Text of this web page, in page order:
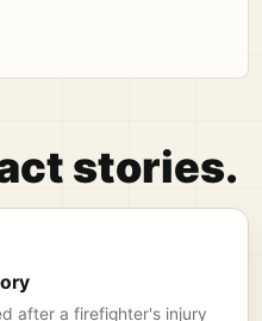
stories.
after a firefighter's injury